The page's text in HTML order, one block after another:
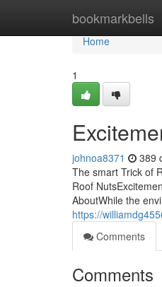
bookmarkbells
Home
Home
1
johnoa8371 389
The smart Trick of
Roof
AboutWhile the
https://
Comments
Comments